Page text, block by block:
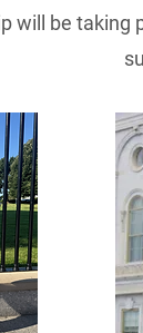
will be taking